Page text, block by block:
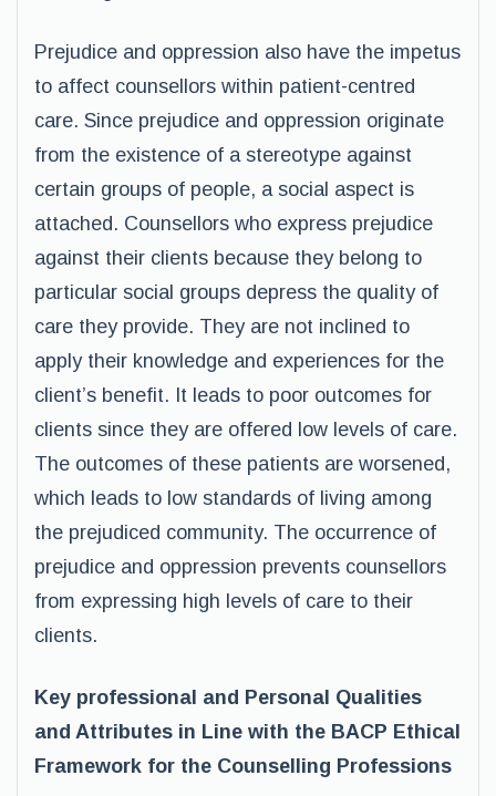
Prejudice and oppression also have the impetus
to affect counsellors within patient-centred
care. Since prejudice and oppression originate
from the existence of a stereotype against
certain groups of people, a social aspect is
attached. Counsellors who express prejudice
against their clients because they belong to
particular social groups depress the quality of
care they provide. They are not inclined to
apply their knowledge and experiences for the
client’s benefit. It leads to poor outcomes for
clients since they are offered low levels of care.
The outcomes of these patients are worsened,
which leads to low standards of living among
the prejudiced community. The occurrence of
prejudice and oppression prevents counsellors
from expressing high levels of care to their
clients.
Key professional and Personal Qualities
and Attributes in Line with the BACP Ethical
Framework for the Counselling Professions